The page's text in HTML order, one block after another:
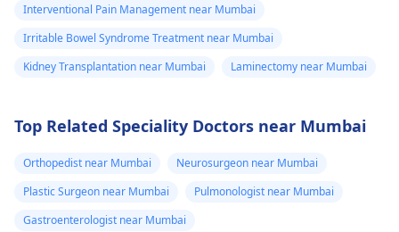
Interventional Pain Management near Mumbai
Irritable Bowel Syndrome Treatment near Mumbai
Kidney Transplantation near Mumbai
Laminectomy near Mumbai
Top Related Speciality Doctors near Mumbai
Orthopedist near Mumbai
Neurosurgeon near Mumbai
Plastic Surgeon near Mumbai
Pulmonologist near Mumbai
Gastroenterologist near Mumbai